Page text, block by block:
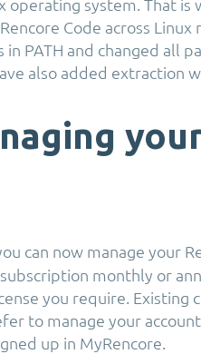
Code across Linux
PATH and changed all
also added extraction
can now manage your
monthly or
you require. Existing
to manage your
up in MyRencore.